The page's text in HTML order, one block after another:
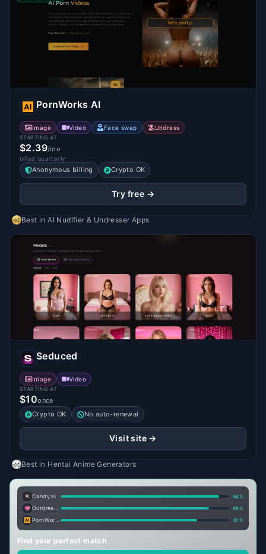
PornWorks AI
Image Video Face swap Undress
STARTING AT
$2.39/mo
billed quarterly
Anonymous billing Crypto OK
Try free →
Best inAI Nudifier & Undresser Apps
Seduced
Image Video
STARTING AT
$10once
Crypto OK
No auto-renewal
Visit site →
Best in Hentai Anime Generators
Candy.ai 94%
Ourdream.ai 88%
PornWorks AI 81 %
Find your perfect match